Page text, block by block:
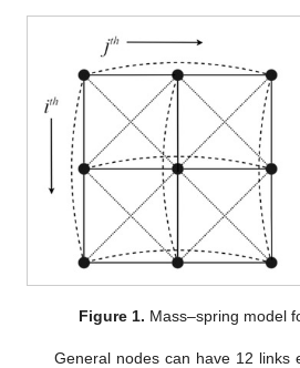
Figure 1. Mass–spring model
General nodes can have 12 links